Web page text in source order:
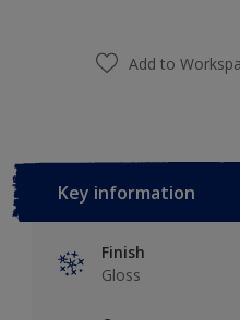
Add to
Key information
Finish
Gloss